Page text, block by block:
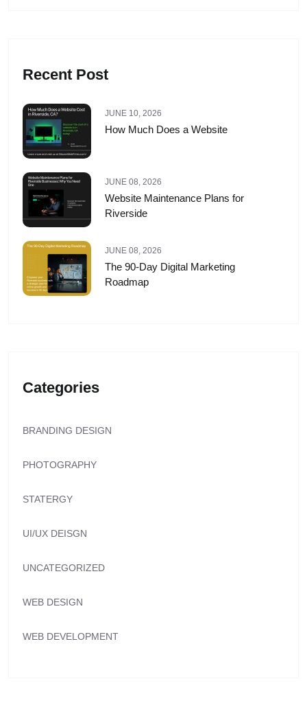
Recent Post
JUNE 10, 2026
How Much Does a Website
JUNE 08, 2026
Website Maintenance Plans for
Riverside
JUNE 08, 2026
The 90-Day Digital Marketing
Roadmap
Categories
BRANDING DESIGN
PHOTOGRAPHY
STATERGY
UI/UX DEISGN
UNCATEGORIZED
WEB DESIGN
WEB DEVELOPMENT